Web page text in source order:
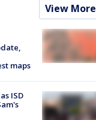
View More
maps
ISD